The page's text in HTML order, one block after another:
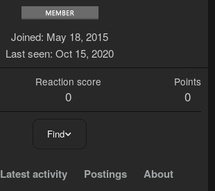
Joined May 18, 2015
Last seen Oct 15, 2020
Reaction score
0
Points
0
Find
Latest activity Postings About